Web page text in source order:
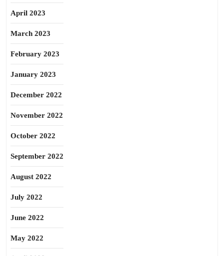
April 2023
March 2023
February 2023
January 2023
December 2022
November 2022
October 2022
September 2022
August 2022
July 2022
June 2022
May 2022